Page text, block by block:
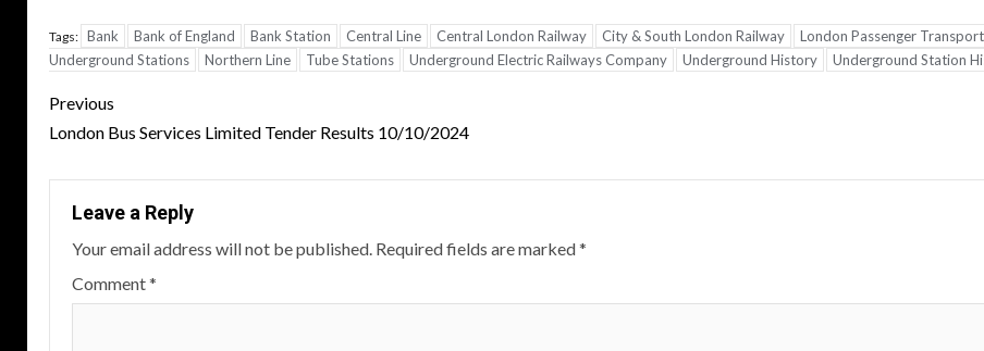
Tags: Bank Bank of England Bank Station Central Line Central London Railway City & South London Railway London Passenger
Underground Stations
Northern Line Tube Stations Underground Electric Railways Company Underground History Underground Station
Post
navigation
Previous
London Bus Services Limited Tender Results 10/10/2024
Leave a Reply
Your email address will not be published. Required fields are marked*
Comment*